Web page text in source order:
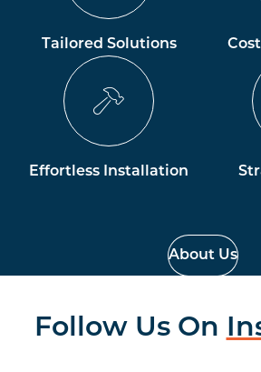
Tailored Solutions
Effortless Installation
About Us
Follow Us On